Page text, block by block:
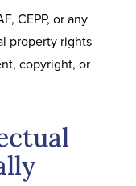
CEPP, or any
property rights
copyright, or